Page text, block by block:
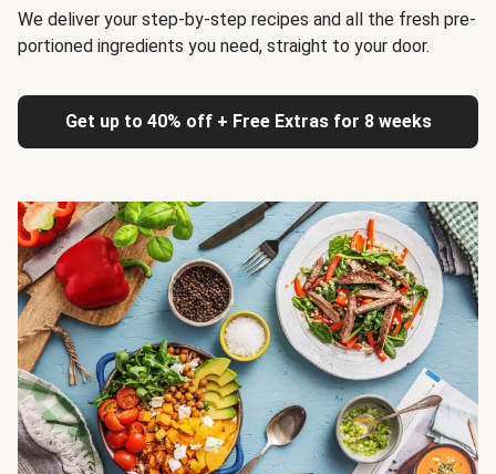
We deliver your step-by-step recipes and all the fresh pre-
portioned ingredients you need, straight to your door.
Get up to 40% off + Free Extras for 8 weeks